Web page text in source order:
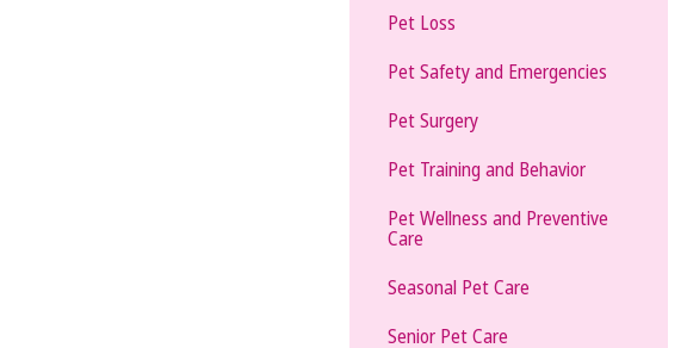
Pet Loss
Pet Safety and Emergencies
Pet Surgery
Pet Training and Behavior
Pet Wellness and Preventive
Care
Seasonal Pet Care
Senior Pet Care